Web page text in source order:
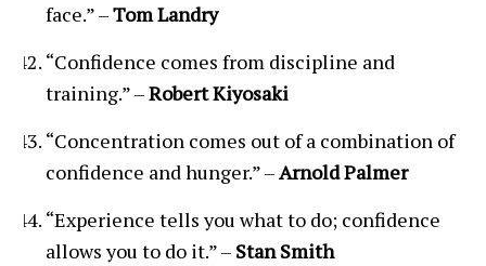
face.” –Tom Landry
“Confidence comes from discipline and
training.” –Robert Kiyosaki
“Concentration comes out of a combination of
confidence and hunger.” –Arnold Palmer
“Experience tells you what to do; confidence
allows you to do it.” – Stan Smith